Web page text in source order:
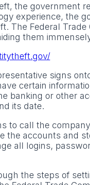
the government
experience, the
The Federal
them
signs
certain
banking or other
its date.
to call the
the accounts and
all logins,
the steps of